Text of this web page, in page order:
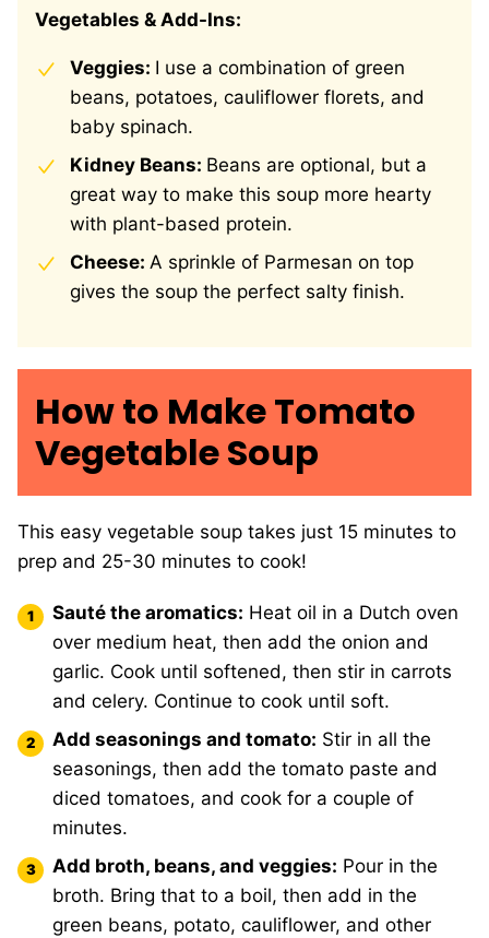
Vegetables & Add-Ins:
Veggies: I use a combination of green
beans, potatoes, cauliflower florets, and
baby spinach.
Kidney Beans: Beans are optional, but a
great way to make this soup more hearty
with plant-based protein.
Cheese: A sprinkle of Parmesan on top
gives the soup the perfect salty finish.
How to Make Tomato
Vegetable Soup
This easy vegetable soup takes just 15 minutes to
prep and 25-30 minutes to cook!
Sauté the aromatics: Heat oil in a Dutch oven
over medium heat, then add the onion and
garlic. Cook until softened, then stir in carrots
and celery. Continue to cook until soft.
Add seasonings and tomato: Stir in all the
seasonings, then add the tomato paste and
diced tomatoes, and cook for a couple of
minutes.
Add broth, beans, and veggies: Pour in the
broth. Bring that to a boil, then add in the
green beans, potato, cauliflower, and other